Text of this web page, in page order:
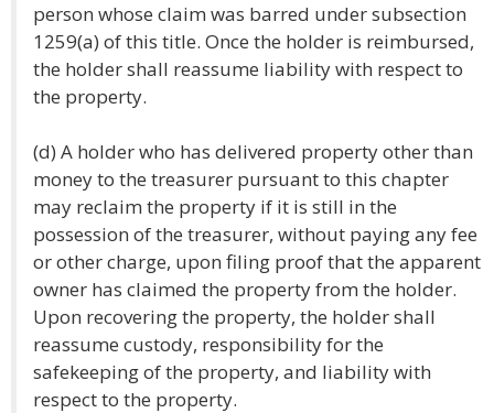
person whose claim was barred under subsection
1259(a) of this title. Once the holder is reimbursed,
the holder shall reassume liability with respect to
the property.
(d) A holder who has delivered property other than
money to the treasurer pursuant to this chapter
may reclaim the property if it is still in the
possession of the treasurer, without paying any fee
or other charge, upon filing proof that the apparent
owner has claimed the property from the holder.
Upon recovering the property, the holder shall
reassume custody, responsibility for the
safekeeping of the property, and liability with
respect to the property.